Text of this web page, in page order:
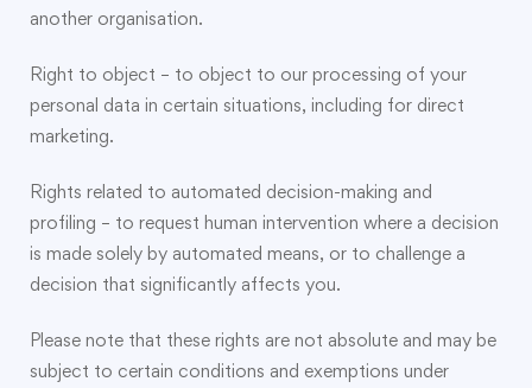
another organisation.
Right to object – to object to our processing of your
personal data in certain situations, including for direct
marketing.
Rights related to automated decision-making and
profiling – to request human intervention where a decision
is made solely by automated means, or to challenge a
decision that significantly affects you.
Please note that these rights are not absolute and may be
subject to certain conditions and exemptions under